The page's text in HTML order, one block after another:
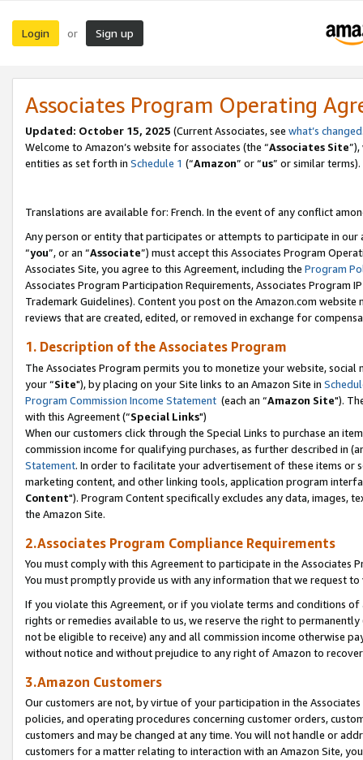
Login or Sign up
Associates Program Operating
Updated: October 15, 2025 (Current Associates, see what’s changed
Welcome to Amazon’s website for associates (the “Associates Site
entities as set forth in Schedule 1 (“Amazon” or “us” or similar terms).
Translations are available for: French. In the event of any conflict
Any person or entity that participates or attempts to participate in our
“you”, or an “Associate”) must accept this Associates Program
Associates Site, you agree to this Agreement, including the Program
Associates Program Participation Requirements, Associates Program
Trademark Guidelines). Content you post on the Amazon.com
reviews that are created, edited, or removed in exchange for
1. Description of the Associates Program
The Associates Program permits you to monetize your website,
your “Site"), by placing on your Site links to an Amazon Site in
Program Commission Income Statement (each an “Amazon Site").
with this Agreement (“Special Links")
When our customers click through the Special Links to purchase an
commission income for qualifying purchases, as further described in
Statement. In order to facilitate your advertisement of these items or
marketing content, and other linking tools, application program
Content"). Program Content specifically excludes any data,
the Amazon Site.
2.Associates Program Compliance Requirements
You must comply with this Agreement to participate in the Associates
You must promptly provide us with any information that we request
If you violate this Agreement, or if you violate terms and conditions
rights or remedies available to us, we reserve the right to
not be eligible to receive) any and all commission income otherwise
without notice and without prejudice to any right of Amazon to
3.Amazon Customers
Our customers are not, by virtue of your participation in the
policies, and operating procedures concerning customer orders,
customers and may be changed at any time. You will not handle or
customers for a matter relating to interaction with an Amazon Site,